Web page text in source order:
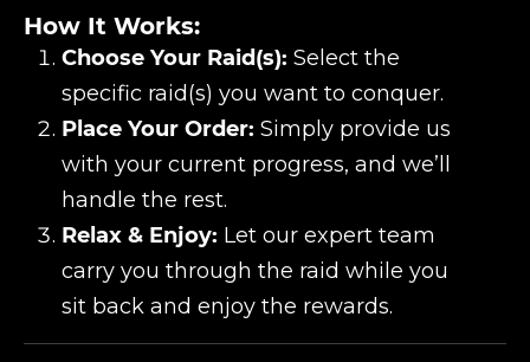
How It Works:
Choose Your Raid(s): Select the
specific raid(s) you want to conquer.
Place Your Order: Simply provide us
with your current progress, and we’ll
handle the rest.
Relax & Enjoy: Let our expert team
carry you through the raid while you
sit back and enjoy the rewards.